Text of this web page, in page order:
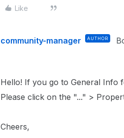
Like
community-manager AUTHOR
Hello! If you go to General Info
Please click on the "..." >
Cheers,